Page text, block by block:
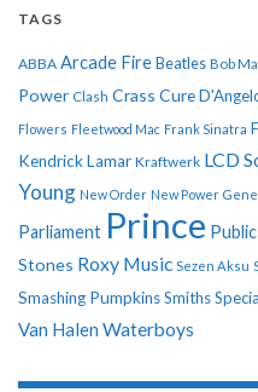
TAGS
ABBA Arcade Fire Beatles Bob
Power Clash Crass Cure
Flowers Fleetwood Mac Frank Sinatra
Kendrick Lamar Kraftwerk LCD
Young New Order New Power
Parliament Prince
Stones Roxy Music Sezen Aksu
Smashing PumpkinsSmiths
Van Halen Waterboys